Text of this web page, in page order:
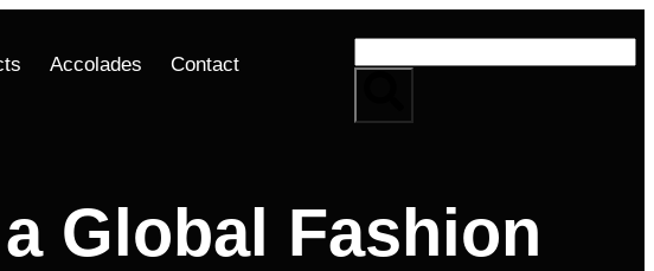
Accolades Contact
Global Fashion